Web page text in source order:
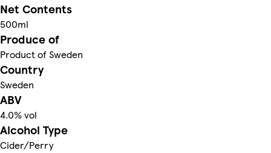
Net Contents
500ml
Produce of
Product of Sweden
Country
Sweden
ABV
4.0% vol
Alcohol Type
Cider/Perry